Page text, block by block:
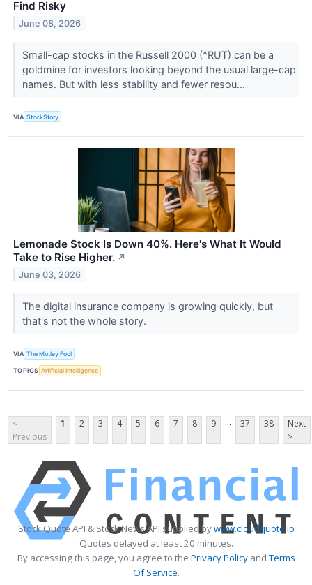
Find Risky
June 08, 2026
Small-cap stocks in the Russell 2000 (^RUT) can be a
goldmine for investors looking beyond the usual large-cap
names. But with less stability and fewer resou...
VIA StockStory
Lemonade Stock Is Down 40%. Here's What It Would
Take to Rise Higher. ↗
June 03, 2026
The digital insurance company is growing quickly, but
that's not the whole story.
VIA The Motley Fool
TOPICS Artificial Intelligence
<
Previous
1 2 3 4 5 6 7 8 9 ... 37 38
Next
>
Stock Quote API & Stock News API supplied bywww.cloudquote.io
Quotes delayed at least 20 minutes.
By accessing this page, you agree to the Privacy PolicyandTerms
Of Service.